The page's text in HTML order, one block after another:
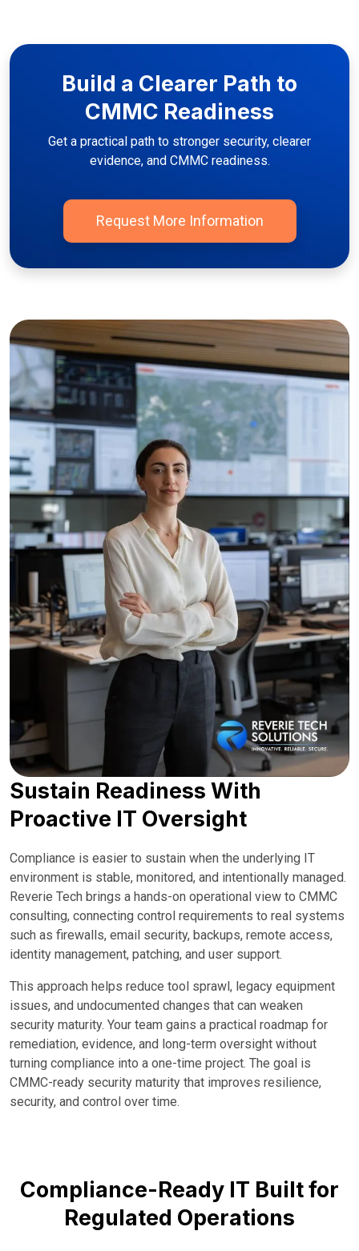
Build a Clearer Path to
CMMC Readiness
Get a practical path to stronger security, clearer
evidence, and CMMC readiness.
Request More Information
Sustain Readiness With
Proactive IT Oversight
Compliance is easier to sustain when the underlying IT
environment is stable, monitored, and intentionally managed.
Reverie Tech brings a hands-on operational view to CMMC
consulting, connecting control requirements to real systems
such as firewalls, email security, backups, remote access,
identity management, patching, and user support.
This approach helps reduce tool sprawl, legacy equipment
issues, and undocumented changes that can weaken
security maturity. Your team gains a practical roadmap for
remediation, evidence, and long-term oversight without
turning compliance into a one-time project. The goal is
CMMC-ready security maturity that improves resilience,
security, and control over time.
Compliance-Ready IT Built for
Regulated Operations